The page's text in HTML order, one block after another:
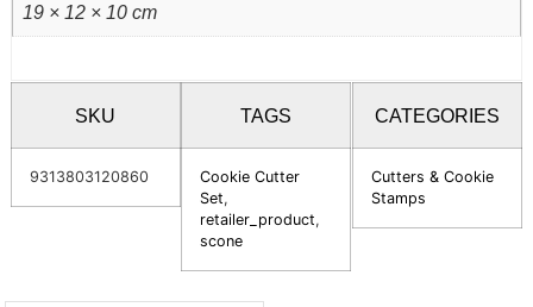
19 × 12 × 10 cm
SKU
9313803120860
TAGS
Cookie Cutter
Set,
retailer_product,
scone
CATEGORIES
Cutters & Cookie
Stamps